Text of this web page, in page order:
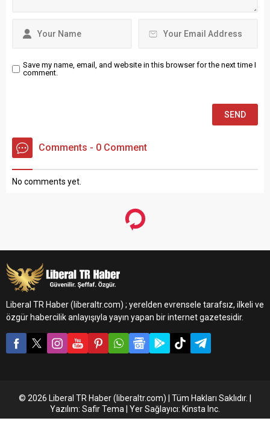
Save my name, email, and website in this browser for the next time I
comment.
Comments - 0 Comment
No comments yet.
Liberal TR Haber (liberaltr.com) ; yerelden evrensele tarafsız, ilkeli ve
özgür habercilik anlayışıyla yayın yapan bir internet gazetesidir.
© 2026 Liberal TR Haber (liberaltr.com) | Tüm Hakları Saklıdır. |
Yazılım: Safir Tema | Yer Sağlayıcı: Kinsta Inc.